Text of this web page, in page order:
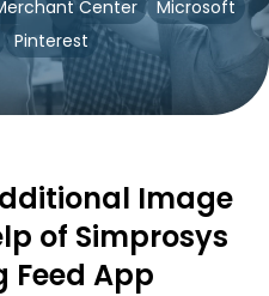
Center
Microsoft
Pinterest
Image
of Simprosys
Feed App